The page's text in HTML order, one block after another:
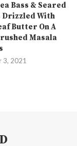
Bass & Seared
Drizzled With
Butter On A
Masala
3, 2021